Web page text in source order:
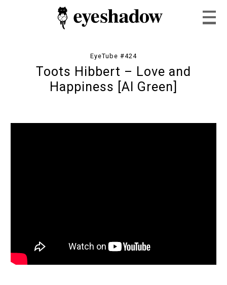
Home
Store
EyeTube #424
Toots Hibbert – Love and
Happiness [Al Green]